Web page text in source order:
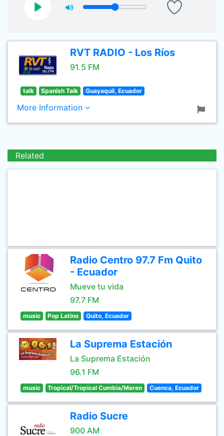
RVT RADIO - Los Ríos
91.5 FM
talk Spanish Talk Guayaquil, Ecuador
More Information
Related
Radio Centro 97.7 Fm Quito
- Ecuador
Mueve tu vida
97.7 FM
music Pop Latino Quito, Ecuador
La Suprema Estación
La Suprema Estación
96.1 FM
music Tropical/Tropical Cumbia/Meren Cuenca, Ecuador
Radio Sucre
900 AM